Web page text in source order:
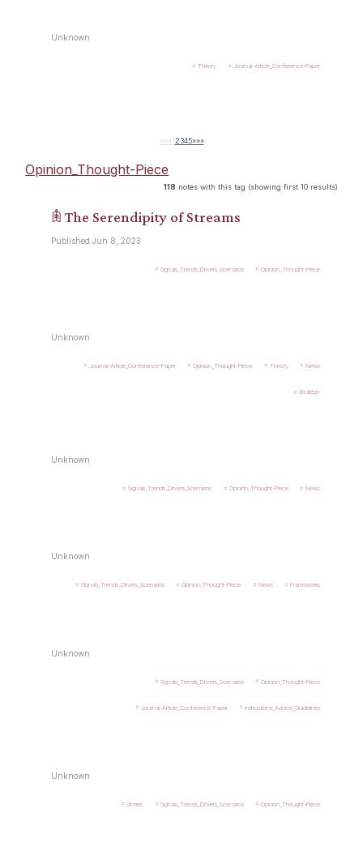
Unknown
Theory Journal-Article_Conference-Paper
«« « 12345»»»
Opinion_Thought-Piece
118 notes with this tag (showing first 10 results)
𖠫 The Serendipity of Streams
Published Jun 8, 2023
Signals_Trends_Drivers_Scenarios Opinion_Thought-Piece
Unknown
Journal-Article_Conference-Paper Opinion_Thought-Piece Theory News
Strategy
Unknown
Signals_Trends_Drivers_Scenarios Opinion_Thought-Piece News
Unknown
Signals_Trends_Drivers_Scenarios Opinion_Thought-Piece News Frameworks
Unknown
Signals_Trends_Drivers_Scenarios Opinion_Thought-Piece
Journal-Article_Conference-Paper Instructions_Advice_Guidelines
Unknown
Stories Signals_Trends_Drivers_Scenarios Opinion_Thought-Piece